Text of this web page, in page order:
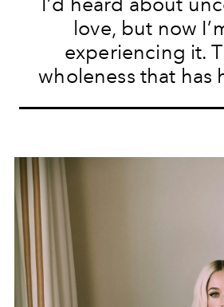
love, but now
experiencing it.
wholeness that has